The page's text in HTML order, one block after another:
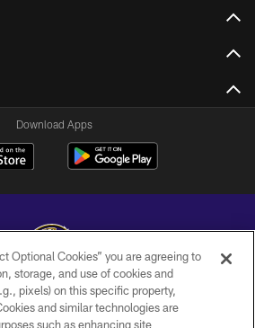
Download Apps
Baltimore Ravens. All Rights Reserved.
Optional Cookies” you are agreeing to
storage, and use of cookies and
pixels) on this specific property,
and similar technologies are
such as enhancing site